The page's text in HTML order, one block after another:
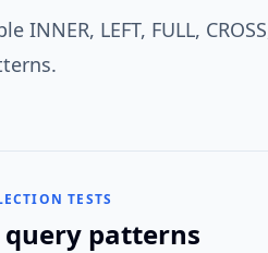
INNER, LEFT, FULL,
TESTS
query patterns